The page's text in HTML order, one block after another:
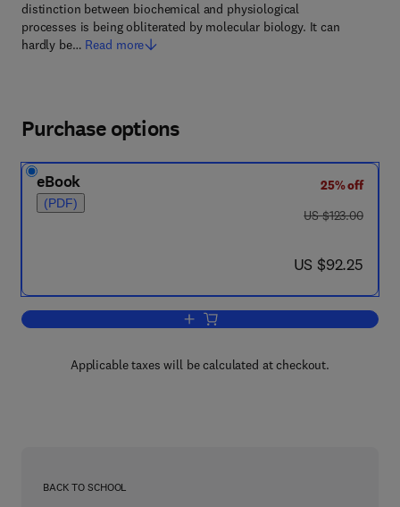
distinction between biochemical and physiological
processes is being obliterated by molecular biology. It can
hardly be… Read more
Purchase options
eBook
(PDF)
25% off
was US $123.00
US $123.00
now US $92.25
US $92.25
Add to cart, Cell Chemistry and
Applicable taxes will be calculated at checkout.
BACK TO SCHOOL